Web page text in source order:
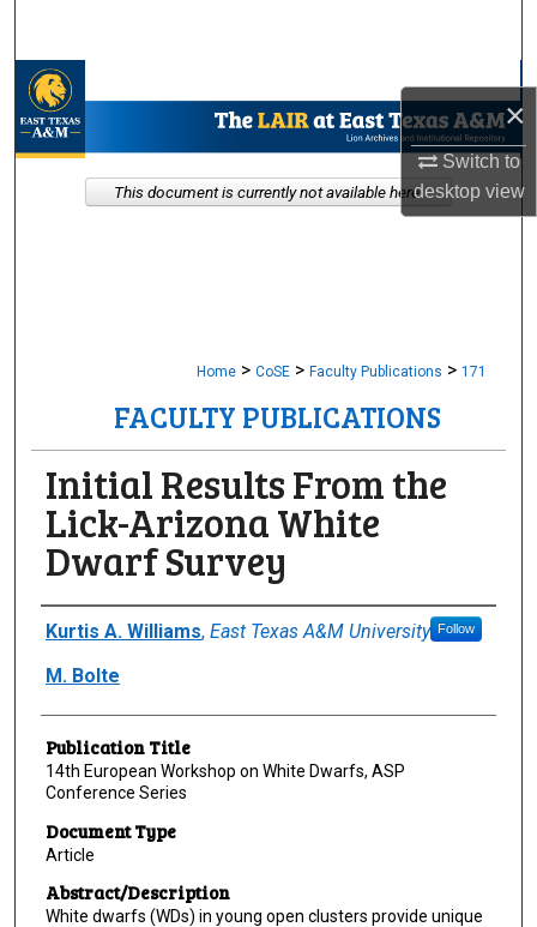
×
Switch to
desktopview
My Account
About
Home > CoSE > Faculty Publications > 171
FACULTY PUBLICATIONS
Initial Results From the
Lick-Arizona White
Dwarf Survey
Author(s)/Creator(s)
Kurtis A. Williams, East Texas A&M University Follow
M. Bolte
Publication Title
14th European Workshop on White Dwarfs, ASP
Conference Series
Document Type
Article
Abstract/Description
White dwarfs (WDs) in young open clusters provide unique
This document is currently not available here.